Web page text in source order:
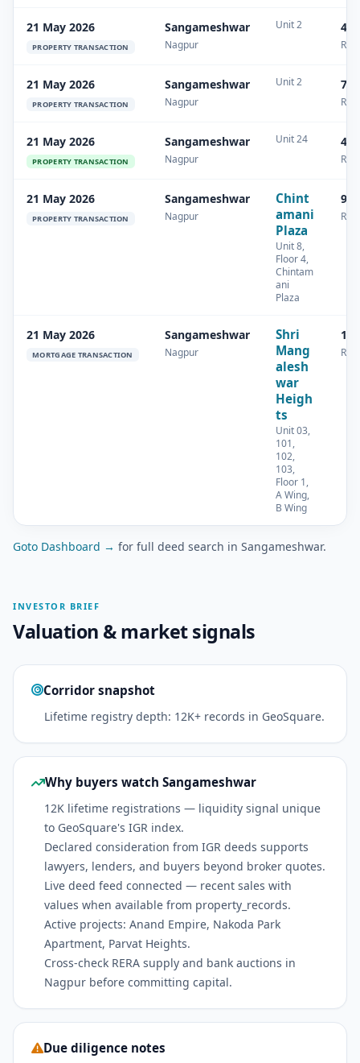
21 May 2026
PROPERTY TRANSACTION
Sangameshwar
Nagpur
Unit 2 44
21 May 2026
PROPERTY TRANSACTION
Sangameshwar
Nagpur
Unit 2 74
21 May 2026
PROPERTY TRANSACTION
Sangameshwar
Nagpur
Unit 24
21 May 2026
PROPERTY TRANSACTION
Sangameshwar
Nagpur
Chint
amani
Plaza
Unit 8,
Floor 4,
Chintam
ani
Plaza
21 May 2026
MORTGAGE TRANSACTION
Sangameshwar
Nagpur
Shri
Mang
alesh
war
Heigh
ts
Unit 03,
101,
102,
103,
Floor 1,
A Wing,
B Wing
Goto Dashboard → for full deed search in Sangameshwar.
INVESTOR BRIEF
Valuation & market signals
Corridor snapshot
Lifetime registry depth: 12K+ records in GeoSquare.
Why buyers watch Sangameshwar
12K lifetime registrations — liquidity signal unique
to GeoSquare's IGR index.
Declared consideration from IGR deeds supports
lawyers, lenders, and buyers beyond broker quotes.
Live deed feed connected — recent sales with
values when available from property_records.
Active projects: Anand Empire, Nakoda Park
Apartment, Parvat Heights.
Cross-check RERA supply and bank auctions in
Nagpur before committing capital.
Due diligence notes